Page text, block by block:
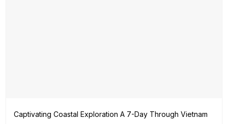
Captivating Coastal Exploration A 7-Day Through Vietnam